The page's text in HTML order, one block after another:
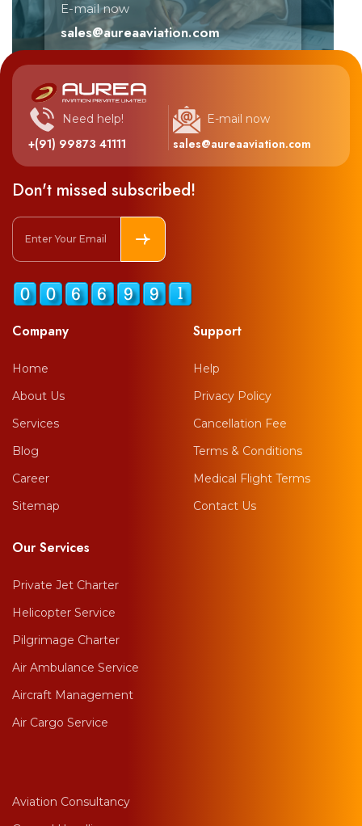
E-mail now
sales@aureaaviation.com
Need help!
+(91) 99873 41111
E-mail now
sales@aureaaviation.com
Don't missed subscribed!
Company
Home
About Us
Services
Blog
Career
Sitemap
Support
Help
Privacy Policy
Cancellation Fee
Terms & Conditions
Medical Flight Terms
Contact Us
Our Services
Private Jet Charter
Helicopter Service
Pilgrimage Charter
Air Ambulance Service
Aircraft Management
Air Cargo Service
Aviation Consultancy